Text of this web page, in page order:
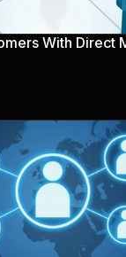
With Direct